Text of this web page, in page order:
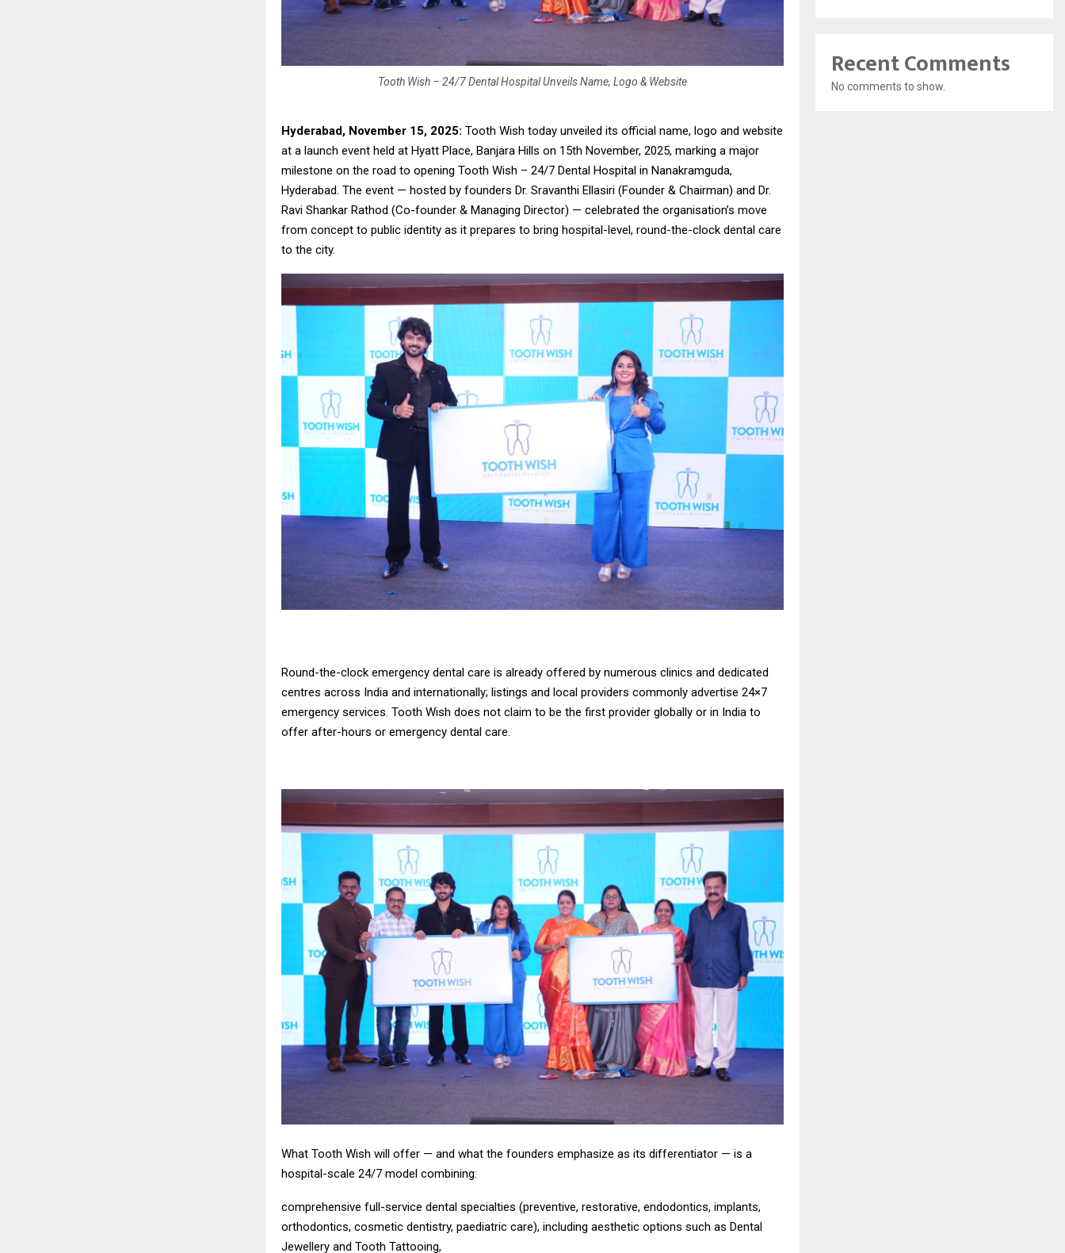
Tooth Wish – 24/7 Dental Hospital Unveils Name, Logo & Website
Hyderabad, November 15, 2025: Tooth Wish today unveiled its official name, logo and website
at a launch event held at Hyatt Place, Banjara Hills on 15th November, 2025, marking a major
milestone on the road to opening Tooth Wish – 24/7 Dental Hospital in Nanakramguda,
Hyderabad. The event — hosted by founders Dr. Sravanthi Ellasiri (Founder & Chairman) and Dr.
Ravi Shankar Rathod (Co-founder & Managing Director) — celebrated the organisation’s move
from concept to public identity as it prepares to bring hospital-level, round-the-clock dental care
to the city.
Round-the-clock emergency dental care is already offered by numerous clinics and dedicated
centres across India and internationally; listings and local providers commonly advertise 24×7
emergency services. Tooth Wish does not claim to be the first provider globally or in India to
offer after-hours or emergency dental care.
What Tooth Wish will offer — and what the founders emphasize as its differentiator — is a
hospital-scale 24/7 model combining:
comprehensive full-service dental specialties (preventive, restorative, endodontics, implants,
orthodontics, cosmetic dentistry, paediatric care), including aesthetic options such as Dental
Jewellery and Tooth Tattooing,
Recent Comments
No comments to show.